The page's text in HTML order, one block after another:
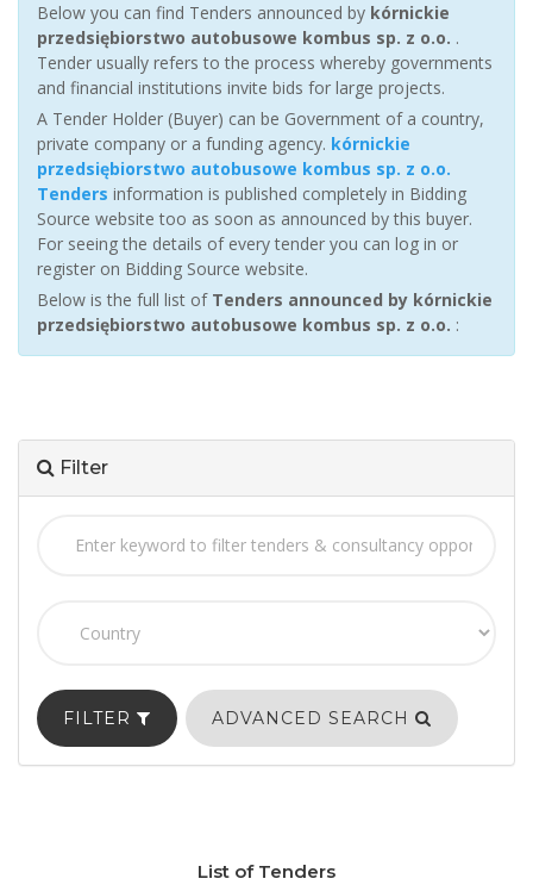
Below you can find Tenders announced by kórnickie
przedsiębiorstwo autobusowe kombus sp. z o.o. .
Tender usually refers to the process whereby governments
and financial institutions invite bids for large projects.
A Tender Holder (Buyer) can be Government of a country,
private company or a funding agency. kórnickie
przedsiębiorstwo autobusowe kombus sp. z o.o.
Tenders information is published completely in Bidding
Source website too as soon as announced by this buyer.
For seeing the details of every tender you can log in or
register on Bidding Source website.
Below is the full list of Tenders announced by kórnickie
przedsiębiorstwo autobusowe kombus sp. z o.o. :
Filter
FILTER ADVANCED SEARCH
List of Tenders